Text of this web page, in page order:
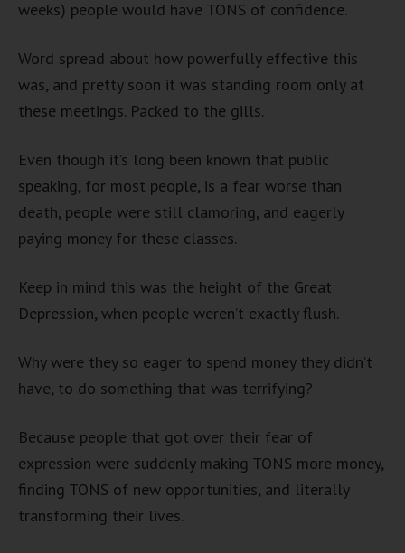
weeks) people would have TONS of confidence.
Word spread about how powerfully effective this
was, and pretty soon it was standing room only at
these meetings. Packed to the gills.
Even though it’s long been known that public
speaking, for most people, is a fear worse than
death, people were still clamoring, and eagerly
paying money for these classes.
Keep in mind this was the height of the Great
Depression, when people weren’t exactly flush.
Why were they so eager to spend money they didn’t
have, to do something that was terrifying?
Because people that got over their fear of
expression were suddenly making TONS more money,
finding TONS of new opportunities, and literally
transforming their lives.